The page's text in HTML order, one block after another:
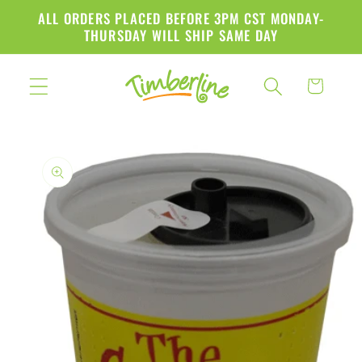
Skip to
content
ALL ORDERS PLACED BEFORE 3PM CST MONDAY-
THURSDAY WILL SHIP SAME DAY
Cart
product
information